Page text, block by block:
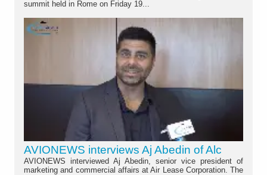
summit held in Rome on Friday 19...
AVIONEWS interviews Aj Abedin of Alc
AVIONEWS interviewed Aj Abedin, senior vice president of
marketing and commercial affairs at Air Lease Corporation. The